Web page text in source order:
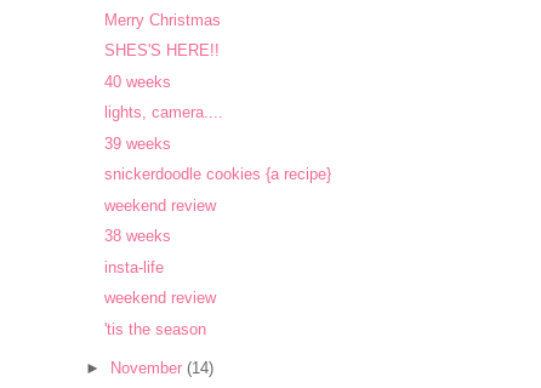
Merry Christmas
SHES'S HERE!!
40 weeks
lights, camera....
39 weeks
snickerdoodle cookies {a recipe}
weekend review
38 weeks
insta-life
weekend review
'tis the season
► November (14)